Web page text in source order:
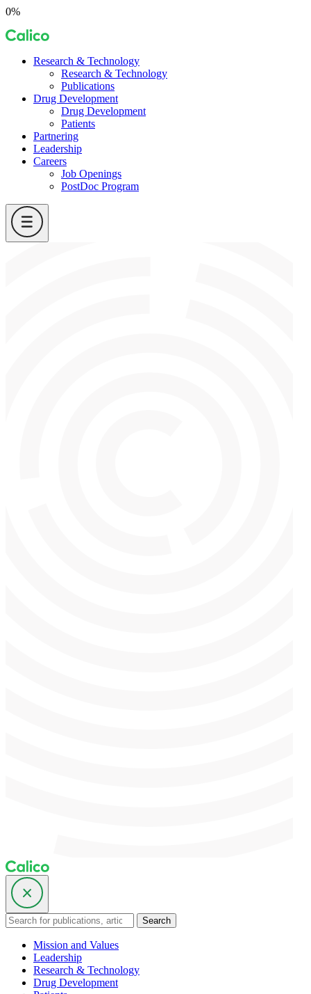
Skip
content
0%
Calico
Research & Technology
Research & Technology
Publications
Drug Development
Drug Development
Patients
Partnering
Leadership
Careers
Job Openings
PostDoc Program
Mission and Values
Leadership
Research & Technology
Drug Development